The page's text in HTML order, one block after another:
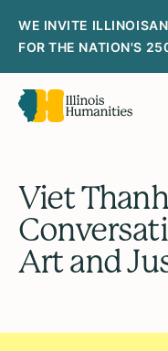
WE INVITE
FOR THE NATION'S
Viet
Art and